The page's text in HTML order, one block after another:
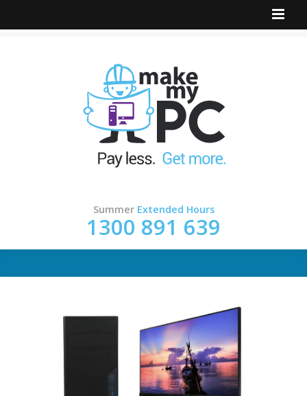
Summer Extended Hours
1300 891 639